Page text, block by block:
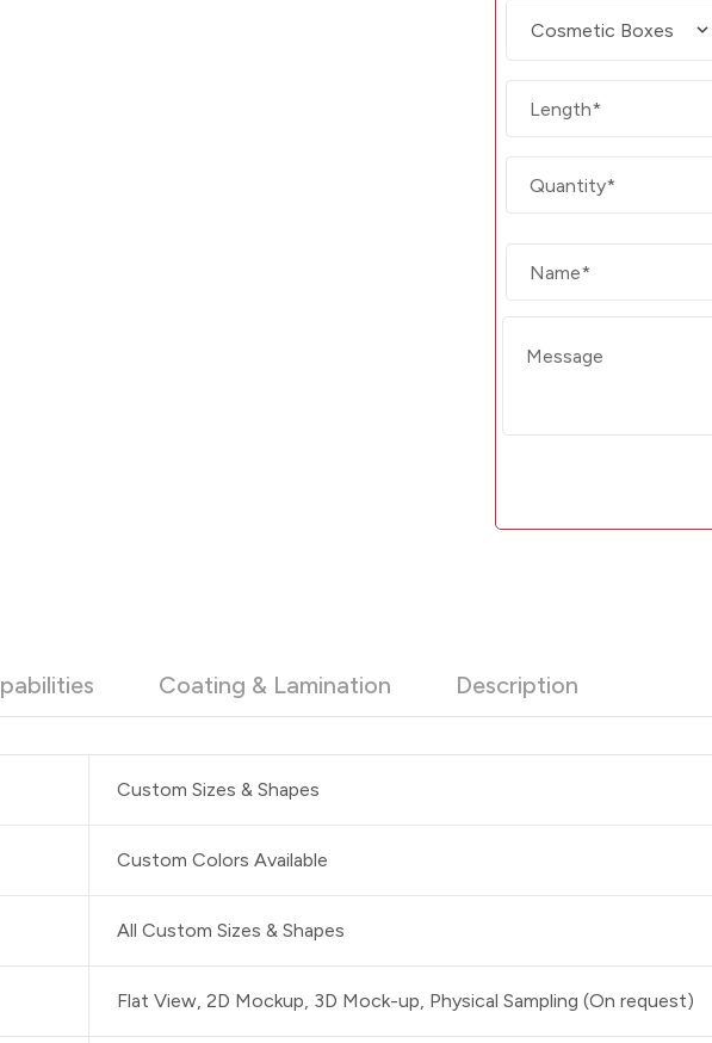
Coating & Lamination Description
Custom Sizes & Shapes
Custom Colors Available
All Custom Sizes & Shapes
Flat View, 2D Mockup, 3D Mock-up, Physical Sampling (On request)